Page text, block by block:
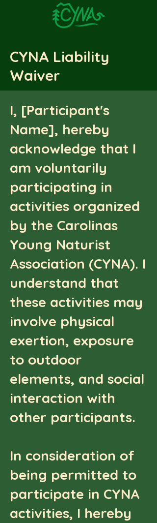
CYNA Liability
Waiver
I, [Participant's
Name], hereby
acknowledge that I
am voluntarily
participating in
activities organized
by the Carolinas
Young Naturist
Association (CYNA). I
understand that
these activities may
involve physical
exertion, exposure
to outdoor
elements, and social
interaction with
other participants.
In consideration of
being permitted to
participate in CYNA
activities, I hereby